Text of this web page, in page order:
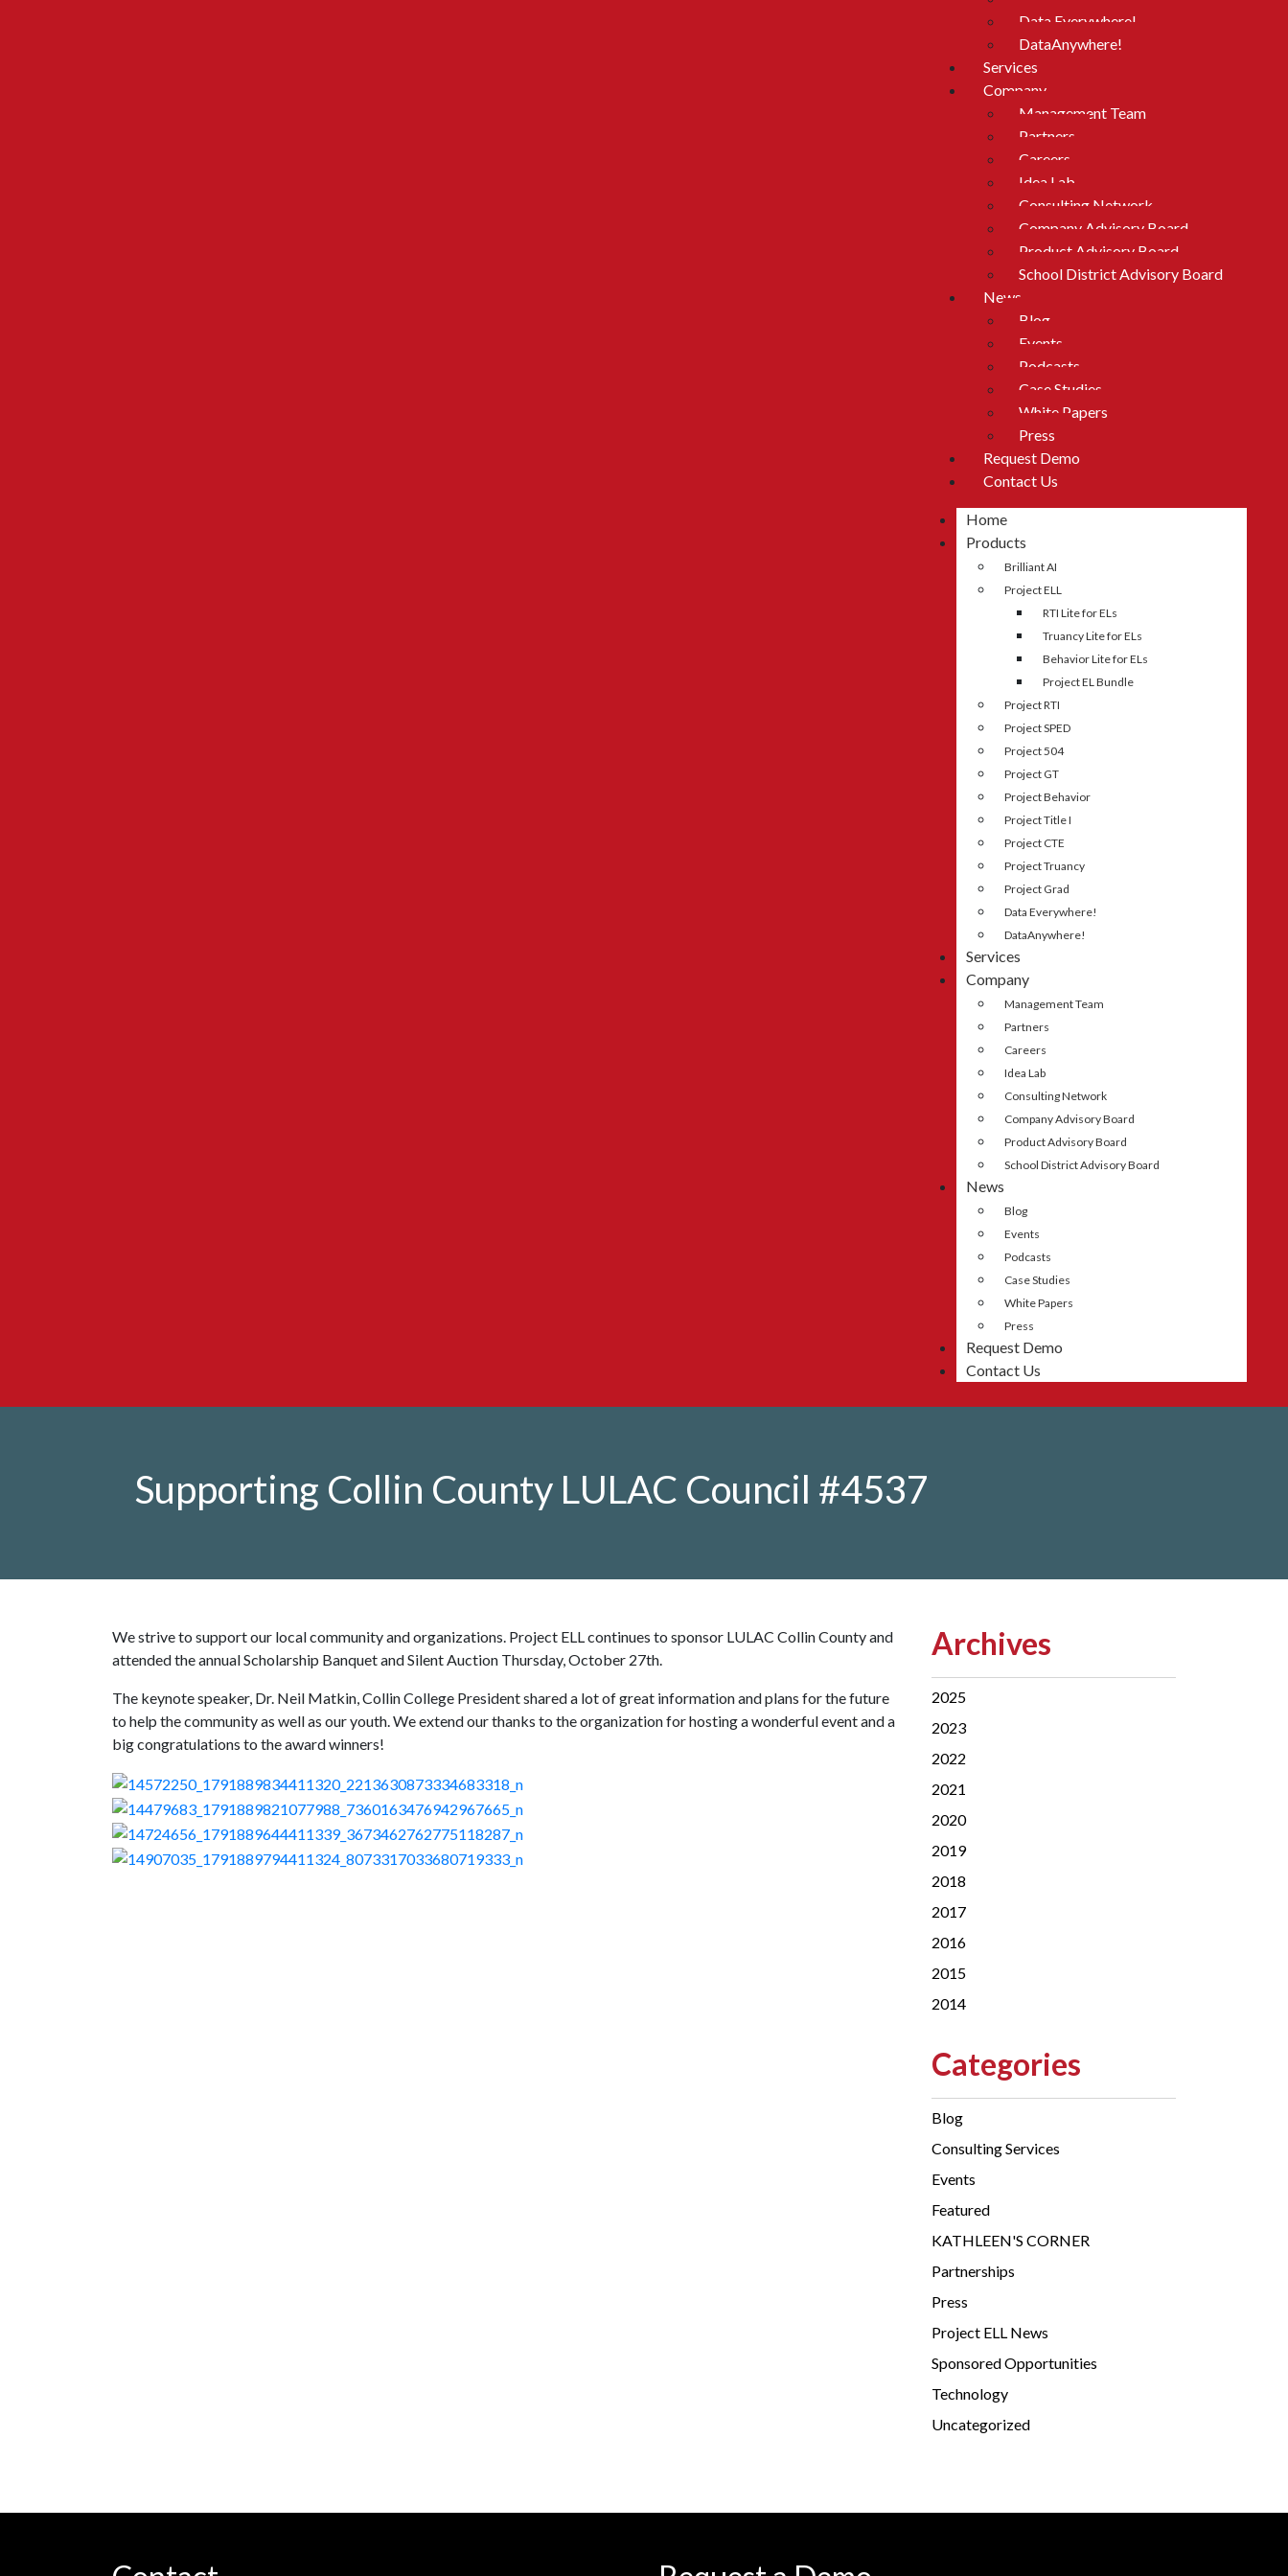
Data Everywhere!
DataAnywhere!
Services
Company
Management Team
Partners
Careers
Idea Lab
Consulting Network
Company Advisory Board
Product Advisory Board
School District Advisory Board
News
Blog
Events
Podcasts
Case Studies
White Papers
Press
Request Demo
Contact Us
Home
Products
Brilliant AI
Project ELL
RTI Lite for ELs
Truancy Lite for ELs
Behavior Lite for ELs
Project EL Bundle
Project RTI
Project SPED
Project 504
Project GT
Project Behavior
Project Title I
Project CTE
Project Truancy
Project Grad
Data Everywhere!
DataAnywhere!
Services
Company
Management Team
Partners
Careers
Idea Lab
Consulting Network
Company Advisory Board
Product Advisory Board
School District Advisory Board
News
Blog
Events
Podcasts
Case Studies
White Papers
Press
Request Demo
Contact Us
Supporting Collin County LULAC Council #4537
We strive to support our local community and organizations. Project ELL continues to sponsor LULAC Collin County and
attended the annual Scholarship Banquet and Silent Auction Thursday, October 27th.
The keynote speaker, Dr. Neil Matkin, Collin College President shared a lot of great information and plans for the future
to help the community as well as our youth. We extend our thanks to the organization for hosting a wonderful event and a
big congratulations to the award winners!
Archives
2025
2023
2022
2021
2020
2019
2018
2017
2016
2015
2014
Categories
Blog
Consulting Services
Events
Featured
KATHLEEN'S CORNER
Partnerships
Press
Project ELL News
Sponsored Opportunities
Technology
Uncategorized